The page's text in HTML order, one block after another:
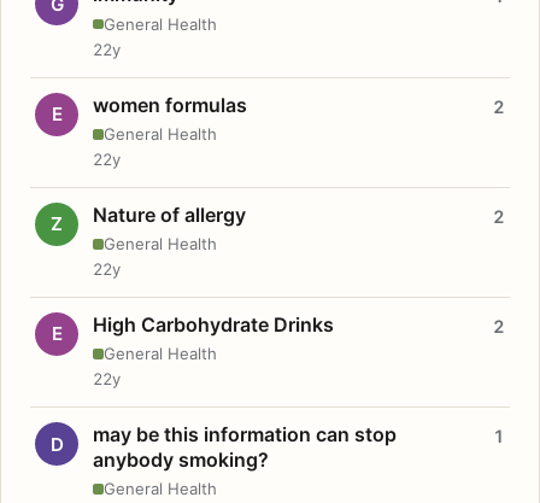
General Health
22y
E women formulas
General Health
2
22y
Z Nature of allergy
General Health
2
22y
E High Carbohydrate Drinks
General Health
2
22y
D
may be this information can stop
anybody smoking?
General Health
1